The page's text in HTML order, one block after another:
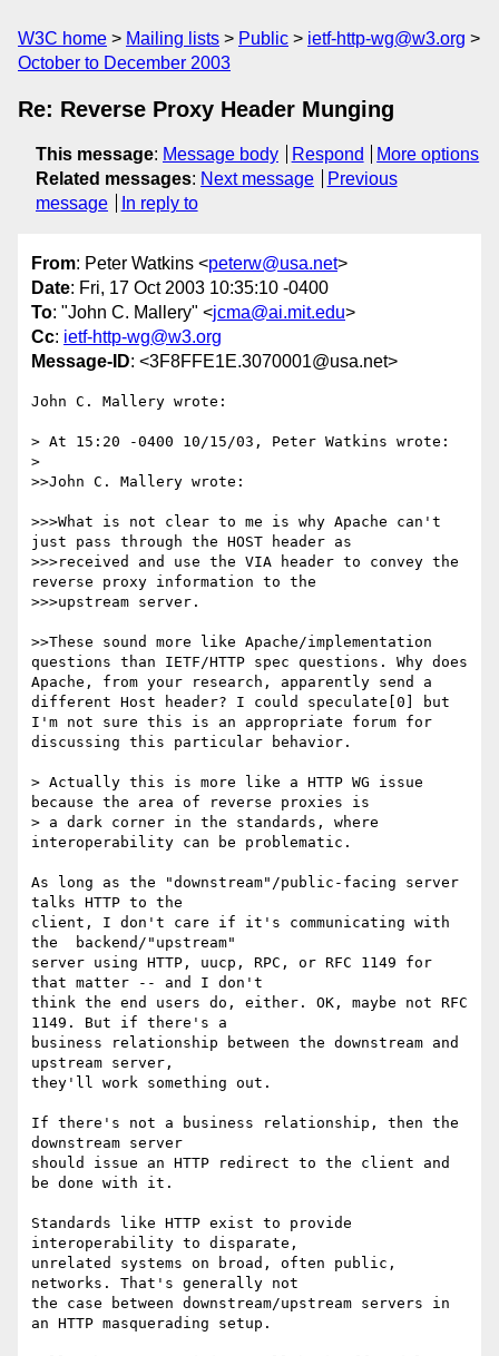
W3C home Mailing lists Public
ietf-http-wg@w3.org
October to December 2003
Re: Reverse Proxy Header Munging
This message: Message body Respond
More options
Related messages: Next message
Previous
message
In reply to
From: Peter Watkins <peterw@usa.net>
Date: Fri, 17 Oct 2003 10:35:10 -0400
To: "John C. Mallery" <jcma@ai.mit.edu>
Cc: ietf-http-wg@w3.org
Message-ID: <3F8FFE1E.3070001@usa.net>
John C. Mallery wrote:
> At 15:20 -0400 10/15/03, Peter Watkins wrote:
>
>>John C. Mallery wrote:
>>>What is not clear to me is why Apache can't
just pass through the HOST header as
>>>received and use the VIA header to convey the
reverse proxy information to the
>>>upstream server.
>>These sound more like Apache/implementation
questions than IETF/HTTP spec questions. Why does
Apache, from your research, apparently send a
different Host header? I could speculate[0] but
I'm not sure this is an appropriate forum for
discussing this particular behavior.
> Actually this is more like a HTTP WG issue
because the area of reverse proxies is
> a dark corner in the standards, where
interoperability can be problematic.
As long as the "downstream"/public-facing server
talks HTTP to the
client, I don't care if it's communicating with
the  backend/"upstream"
server using HTTP, uucp, RPC, or RFC 1149 for
that matter -- and I don't
think the end users do, either. OK, maybe not RFC
1149. But if there's a
business relationship between the downstream and
upstream server,
they'll work something out.
If there's not a business relationship, then the
downstream server
should issue an HTTP redirect to the client and
be done with it.
Standards like HTTP exist to provide
interoperability to disparate,
unrelated systems on broad, often public,
networks. That's generally not
the case between downstream/upstream servers in
an HTTP masquerading setup.